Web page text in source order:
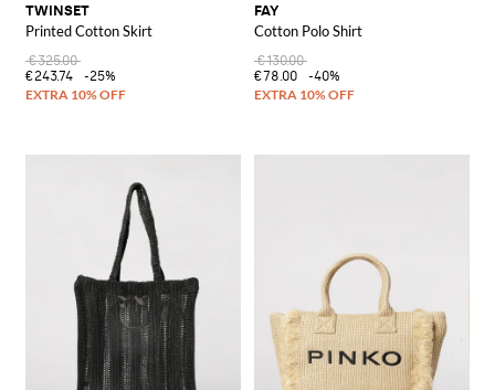
TWINSET
Printed Cotton Skirt
€325.00
€243.74
-25%
FAY
Cotton Polo Shirt
€130.00
€78.00
-40%